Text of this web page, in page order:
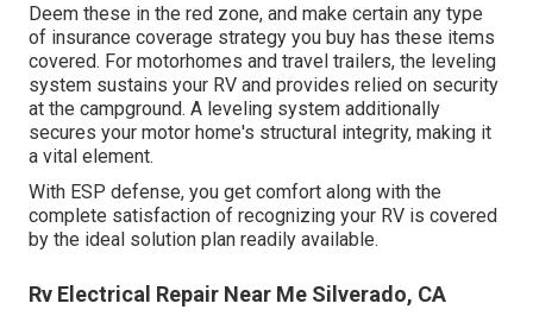
Deem these in the red zone, and make certain any type
of insurance coverage strategy you buy has these items
covered. For motorhomes and travel trailers, the leveling
system sustains your RV and provides relied on security
at the campground. A leveling system additionally
secures your motor home's structural integrity, making it
a vital element.
With ESP defense, you get comfort along with the
complete satisfaction of recognizing your RV is covered
by the ideal solution plan readily available.
Rv Electrical Repair Near Me Silverado, CA